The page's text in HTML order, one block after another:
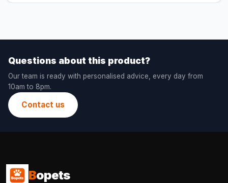
Questions about this product?
Our team is ready with personalised advice, every day from
10am to 8pm.
Contact us
Bopets